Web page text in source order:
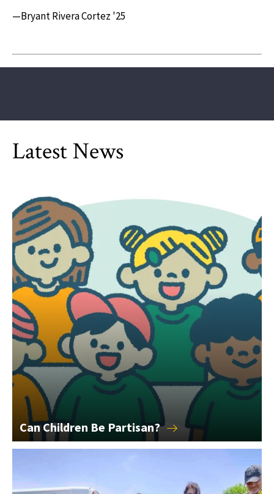
—Bryant Rivera Cortez '25
Latest News
Can Children Be Partisan?
Can Children Be Partisan?